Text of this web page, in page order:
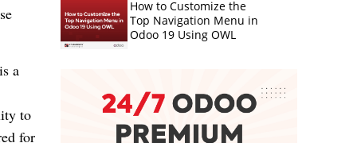
a
to
for
How to Customize the
Top Navigation Menu in
Odoo 19 Using OWL